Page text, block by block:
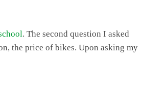
. The second question I asked
the price of bikes. Upon asking my